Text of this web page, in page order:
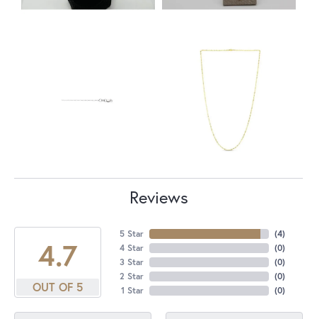
Reviews
4.7
OUT OF 5
5 Star
4 Star
3 Star
2 Star
1 Star
(4)
(0)
(0)
(0)
(0)